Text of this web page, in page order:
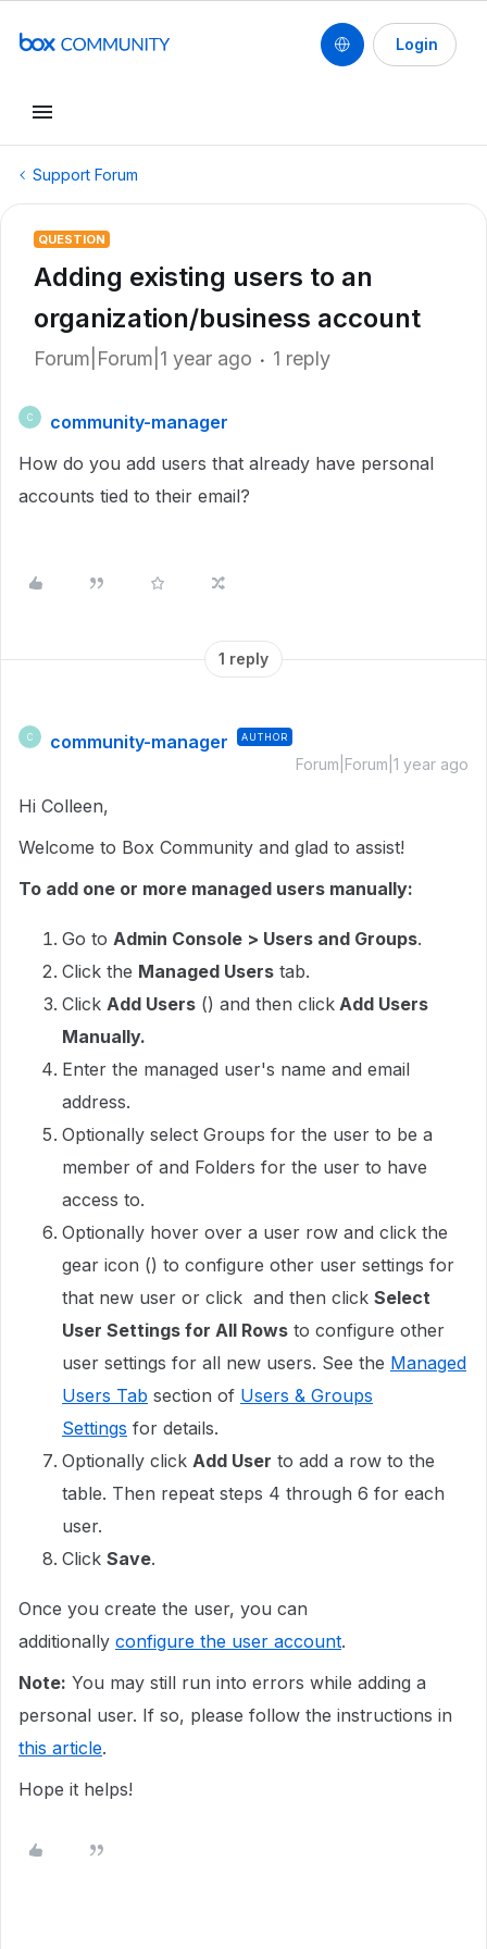
Login
Support Forum
QUESTION
Adding existing users to an
organization/business account
Forum|Forum|1 year ago 1 reply
C
community-manager
How do you add users that already have personal
accounts tied to their email?
1 reply
C community-manager AUTHOR
Forum|Forum|1 year ago
Hi Colleen,
Welcome to Box Community and glad to assist!
To add one or more managed users manually:
Go to Admin Console > Users and Groups.
Click the Managed Users tab.
Click Add Users () and then click Add Users
Manually.
Enter the managed user's name and email
address.
Optionally select Groups for the user to be a
member of and Folders for the user to have
access to.
Optionally hover over a user row and click the
gear icon () to configure other user settings for
that new user or click and then click Select
User Settings for All Rows to configure other
user settings for all new users. See the Managed
Users Tab section of Users & Groups
Settings for details.
Optionally click Add User to add a row to the
table. Then repeat steps 4 through 6 for each
user.
Click Save.
Once you create the user, you can
additionally configure the user account.
Note: You may still run into errors while adding a
personal user. If so, please follow the instructions in
this article.
Hope it helps!